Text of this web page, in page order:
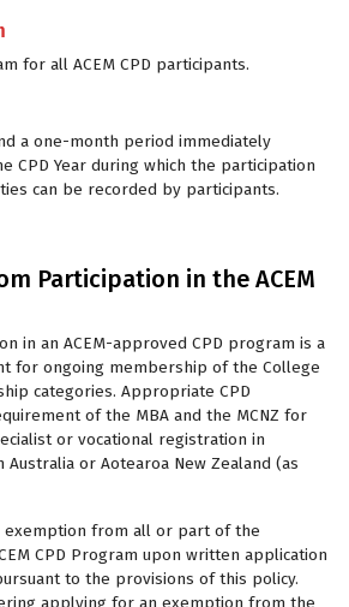
for all ACEM CPD participants.
a one-month period immediately
CPD Year during which the participation
can be recorded by participants.
Participation in the ACEM
in an ACEM-approved CPD program is a
for ongoing membership of the College
categories. Appropriate CPD
of the MBA and the MCNZ for
or vocational registration in
Australia or Aotearoa New Zealand (as
exemption from all or part of the
CPD Program upon written application
to the provisions of this policy.
applying for an exemption from the